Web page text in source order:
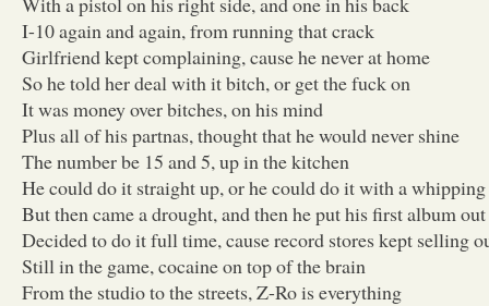
I-10 again and again, from running that crack
Girlfriend kept complaining, cause he never at home
So he told her deal with it bitch, or get the fuck on
It was money over bitches, on his mind
Plus all of his partnas, thought that he would never shine
The number be 15 and 5, up in the kitchen
He could do it straight up, or he could do it with a whipping
But then came a drought, and then he put his first album out
Decided to do it full time, cause record stores kept selling
Still in the game, cocaine on top of the brain
From the studio to the streets, Z-Ro is everything